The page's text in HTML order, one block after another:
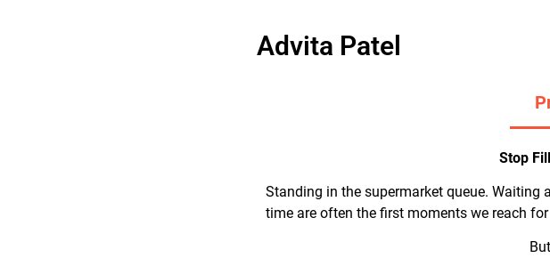
Advita Patel
Stop
Standing in the supermarket queue.
time are often the first moments we reach